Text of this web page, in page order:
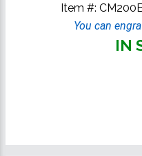
Item #:
You can
IN